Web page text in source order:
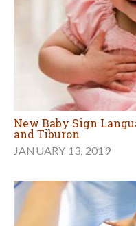
New Baby Sign
and Tiburon
JANUARY 13, 2019